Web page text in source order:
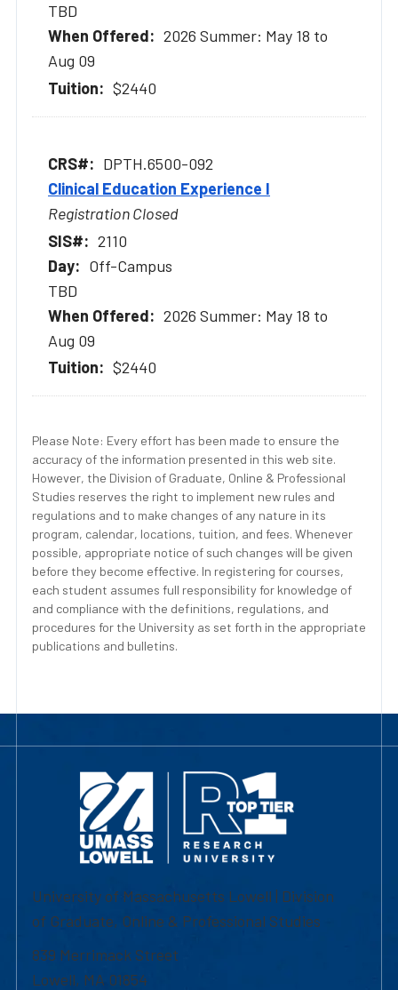
TBD
2026 Summer: May 18 to
Aug 09
$2440
DPTH.6500-092
Clinical Education Experience I
Registration Closed
2110
Off-Campus
TBD
2026 Summer: May 18 to
Aug 09
$2440
Please Note: Every effort has been made to ensure the
accuracy of the information presented in this web site.
However, the Division of Graduate, Online & Professional
Studies reserves the right to implement new rules and
regulations and to make changes of any nature in its
program, calendar, locations, tuition, and fees. Whenever
possible, appropriate notice of such changes will be given
before they become effective. In registering for courses,
each student assumes full responsibility for knowledge of
and compliance with the definitions, regulations, and
procedures for the University as set forth in the appropriate
publications and bulletins.
University of Massachusetts Lowell | Division
of Graduate, Online & Professional Studies
839 Merrimack Street
Lowell, MA 01854